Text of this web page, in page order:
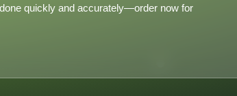
quickly and accurately—order now for